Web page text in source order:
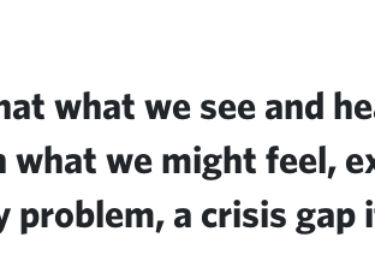
what we see and
we might feel,
problem, a crisis gap